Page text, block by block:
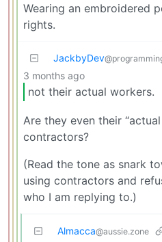
Wearing an embroidered
rights.
JackbyDev
3 months ago
not their actual workers.
Are they even their
contractors?
(Read the tone as snark
using contractors and
who I am replying to.)
Almacca@aussie.zone